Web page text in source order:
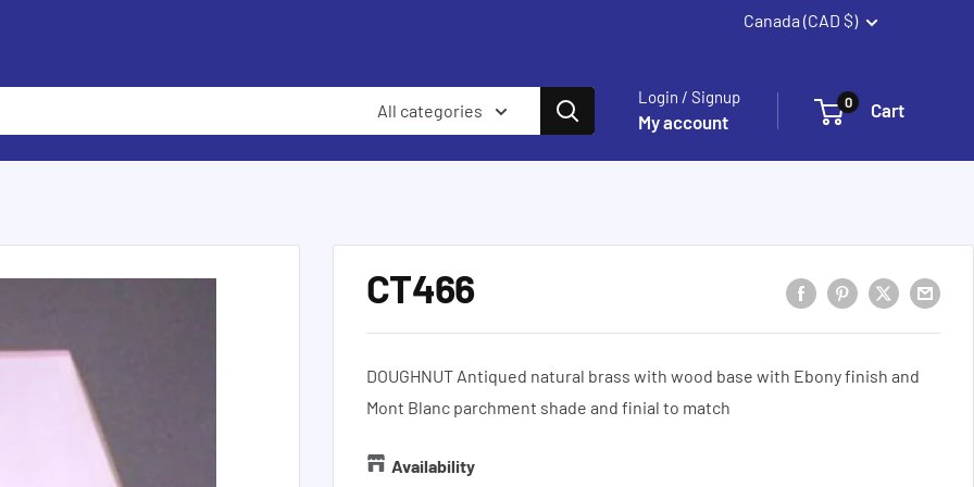
Canada (CAD $)
All categories
Login / Signup
My account
0 Cart
CT466
DOUGHNUT Antiqued natural brass with wood base with Ebony finish and
Mont Blanc parchment shade and finial to match
Availability